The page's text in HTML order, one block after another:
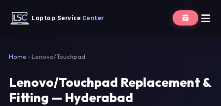
Laptop Service Center
Home › Lenovo/Touchpad
Lenovo/Touchpad Replacement &
Fitting — Hyderabad